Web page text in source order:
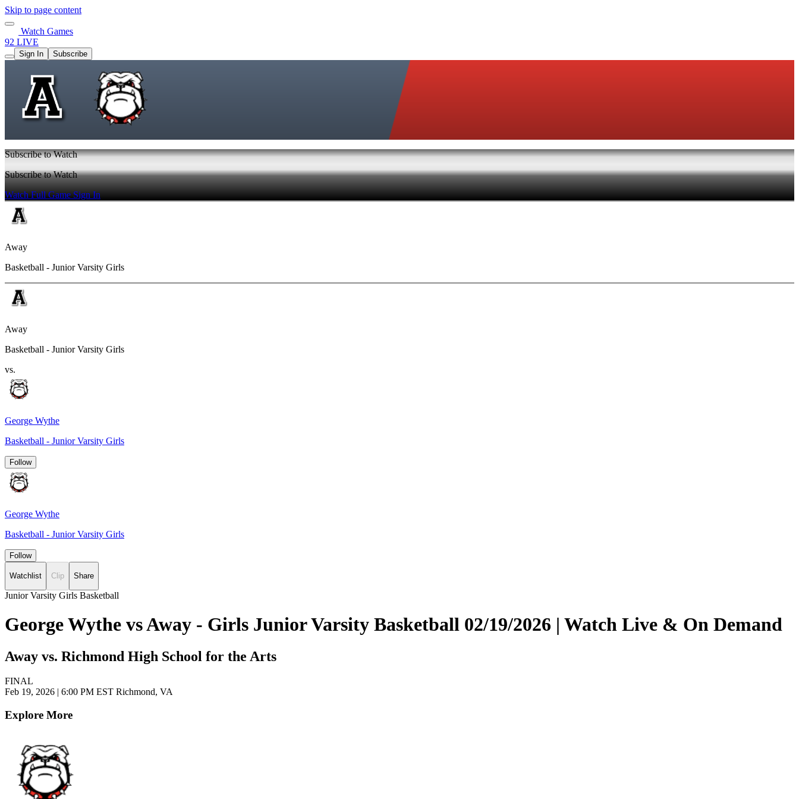
Skip to page content
Watch Games
92 LIVE
Sign In Subscribe
Subscribe to Watch
Subscribe to Watch
Watch Full GameSign In
Away
Basketball - Junior Varsity Girls
Away
Basketball - Junior Varsity Girls
vs.
George Wythe
Basketball - Junior Varsity Girls
Follow
George Wythe
Basketball - Junior Varsity Girls
Follow
Watchlist Clip Share
Junior Varsity Girls Basketball
George Wythe vs Away - Girls Junior Varsity Basketball 02/19/2026 | Watch Live & On Demand
Away vs. Richmond High School for the Arts
FINAL
Feb 19, 2026 | 6:00 PM EST Richmond, VA
Explore More